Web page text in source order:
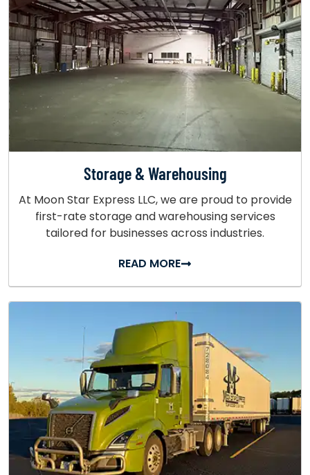
Storage & Warehousing
At Moon Star Express LLC, we are proud to provide
first-rate storage and warehousing services
tailored for businesses across industries.
READ MORE